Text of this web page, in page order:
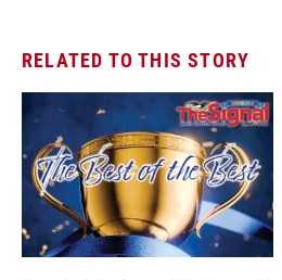
RELATED TO THIS STORY